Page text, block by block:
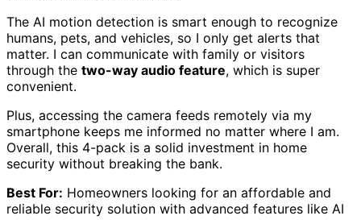
The AI motion detection is smart enough to recognize
humans, pets, and vehicles, so I only get alerts that
matter. I can communicate with family or visitors
through the two-way audio feature, which is super
convenient.
Plus, accessing the camera feeds remotely via my
smartphone keeps me informed no matter where I am.
Overall, this 4-pack is a solid investment in home
security without breaking the bank.
Best For: Homeowners looking for an affordable and
reliable security solution with advanced features like AI